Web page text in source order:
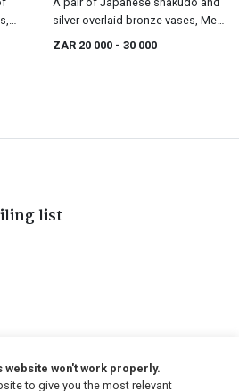
silver overlaid bronze vases, Meiji
period 1868-1912
ZAR 20 000 - 30 000
list
won't work properly.
to give you the most relevant